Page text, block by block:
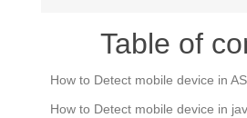
Table of
How to Detect mobile device in
How to Detect mobile device in